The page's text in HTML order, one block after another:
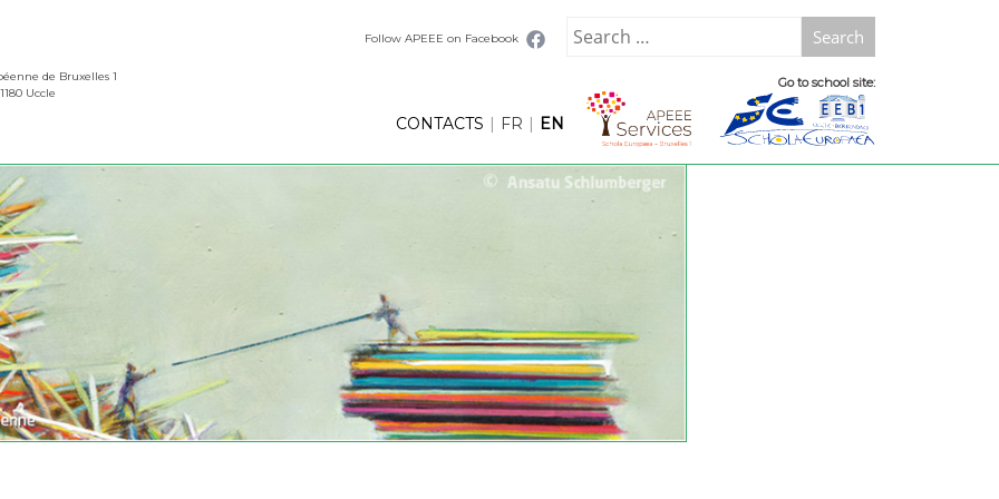
de Bruxelles 1
Uccle
Follow APEEE on Facebook
Search
CONTACTS | FR | EN
Go to school site: